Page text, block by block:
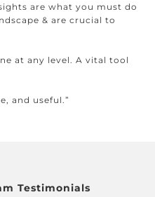
are what you must do
& are crucial to
at any level. A vital tool
and useful.”
Testimonials